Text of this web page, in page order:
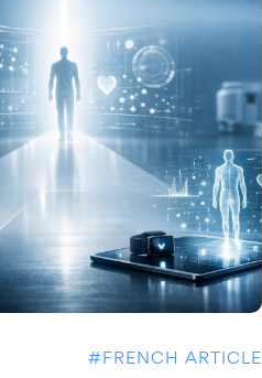
#FRENCH ARTICLE